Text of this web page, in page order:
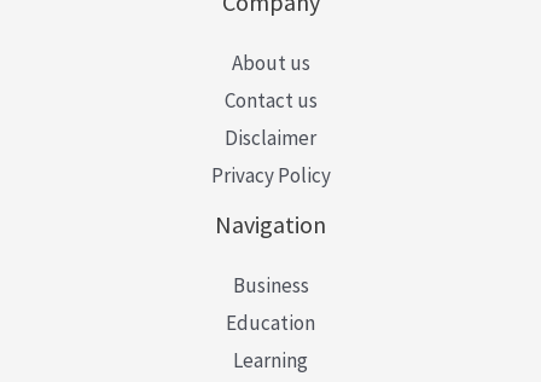
About us
Contact us
Disclaimer
Privacy Policy
Navigation
Business
Education
Learning